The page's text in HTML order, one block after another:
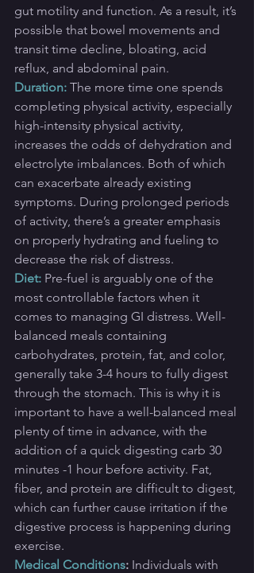
gut motility and function. As a result, it’s
possible that bowel movements and
transit time decline, bloating, acid
reflux, and abdominal pain.
Duration: The more time one spends
completing physical activity, especially
high-intensity physical activity,
increases the odds of dehydration and
electrolyte imbalances. Both of which
can exacerbate already existing
symptoms. During prolonged periods
of activity, there’s a greater emphasis
on properly hydrating and fueling to
decrease the risk of distress.
Diet: Pre-fuel is arguably one of the
most controllable factors when it
comes to managing GI distress. Well-
balanced meals containing
carbohydrates, protein, fat, and color,
generally take 3-4 hours to fully digest
through the stomach. This is why it is
important to have a well-balanced meal
plenty of time in advance, with the
addition of a quick digesting carb 30
minutes -1 hour before activity. Fat,
fiber, and protein are difficult to digest,
which can further cause irritation if the
digestive process is happening during
exercise.
Medical Conditions: Individuals with